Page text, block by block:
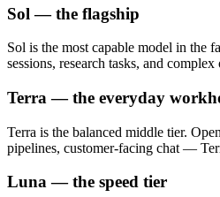
Sol — the flagship
Sol is the most capable model in the
sessions, research tasks, and
Terra — the everyday
Terra is the balanced middle tier.
pipelines, customer-facing chat —
Luna — the speed tier